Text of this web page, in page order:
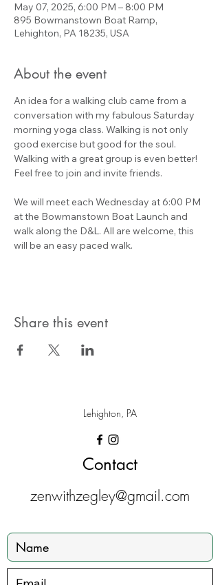
May 07, 2025, 6:00 PM – 8:00 PM
895 Bowmanstown Boat Ramp,
Lehighton, PA 18235, USA
About the event
An idea for a walking club came from a
conversation with my fabulous Saturday
morning yoga class. Walking is not only
good exercise but good for the soul.
Walking with a great group is even better!
Feel free to join and invite friends.
We will meet each Wednesday at 6:00 PM
at the Bowmanstown Boat Launch and
walk along the D&L. All are welcome, this
will be an easy paced walk.
Share this event
Lehighton, PA
Contact
zenwithzegley@gmail.com